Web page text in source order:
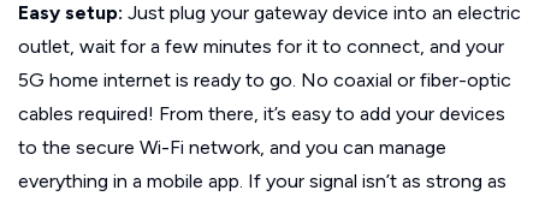
Easy setup: Just plug your gateway device into an electric
outlet, wait for a few minutes for it to connect, and your
5G home internet is ready to go. No coaxial or fiber-optic
cables required! From there, it’s easy to add your devices
to the secure Wi-Fi network, and you can manage
everything in a mobile app. If your signal isn’t as strong as